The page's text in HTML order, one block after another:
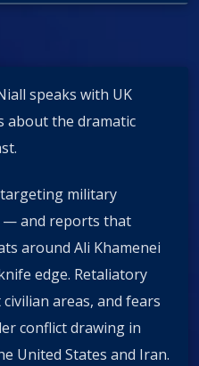
speaks with UK
about the dramatic
military
— and reports that
around Ali Khamenei
edge. Retaliatory
areas, and fears
conflict drawing in
United States and Iran.